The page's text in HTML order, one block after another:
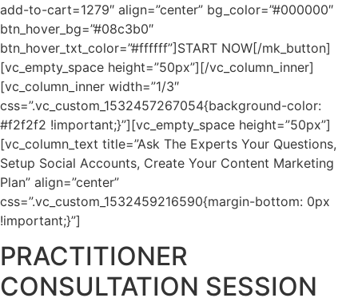
add-to-cart=1279″ align=”center” bg_color=”#000000″
btn_hover_bg=”#08c3b0″
btn_hover_txt_color=”#ffffff”]START NOW[/mk_button]
[vc_empty_space height=”50px”][/vc_column_inner]
[vc_column_inner width=”1/3″
css=”.vc_custom_1532457267054{background-color:
#f2f2f2 !important;}”][vc_empty_space height=”50px”]
[vc_column_text title=”Ask The Experts Your Questions,
Setup Social Accounts, Create Your Content Marketing
Plan” align=”center”
css=”.vc_custom_1532459216590{margin-bottom: 0px
!important;}”]
PRACTITIONER
CONSULTATION SESSION